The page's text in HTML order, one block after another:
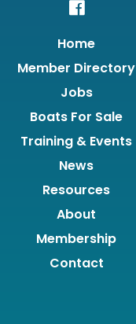
Home
Member Directory
Jobs
Boats For Sale
Training & Events
News
Resources
About
Membership
Contact